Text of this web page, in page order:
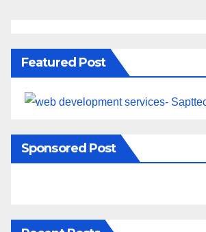
Featured Post
Sponsored Post